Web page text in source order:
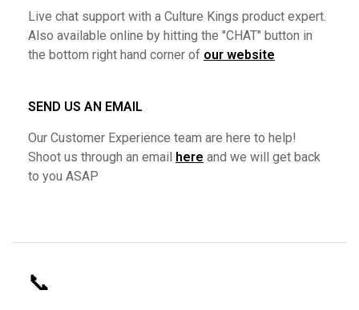
Live chat support with a Culture Kings product expert.
Also available online by hitting the "CHAT" button in
the bottom right hand corner of our website
SEND US AN EMAIL
Our Customer Experience team are here to help!
Shoot us through an email here and we will get back
to you ASAP
📞